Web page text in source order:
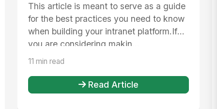
This article is meant to serve as a guide
for the best practices you need to know
when building your intranet platform.If
you are considering makin...
11 min read
Read Article